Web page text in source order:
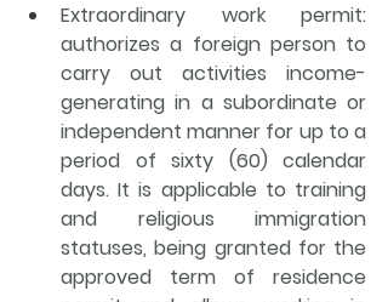
Extraordinary work permit:
authorizes a foreign person to
carry out activities income-
generating in a subordinate or
independent manner for up to a
period of sixty (60) calendar
days. It is applicable to training
and religious immigration
statuses, being granted for the
approved term of residence